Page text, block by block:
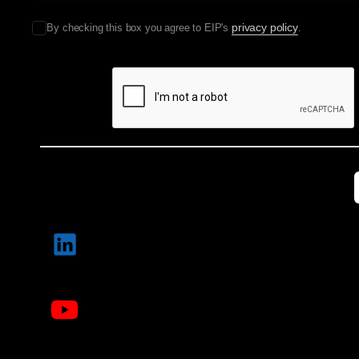
By checking this box you agree to EIP's privacy policy.